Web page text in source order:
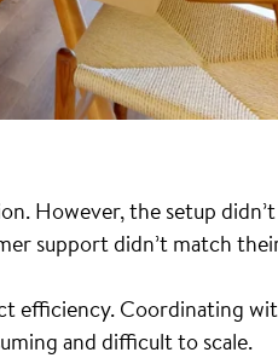
However, the setup
support didn’t match
efficiency. Coordinating
and difficult to scale.